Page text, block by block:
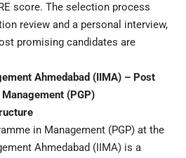
score. The selection process
review and a personal interview,
promising candidates are
Ahmedabad (IIMA) – Post
(PGP)
in Management (PGP) at the
Ahmedabad (IIMA) is a